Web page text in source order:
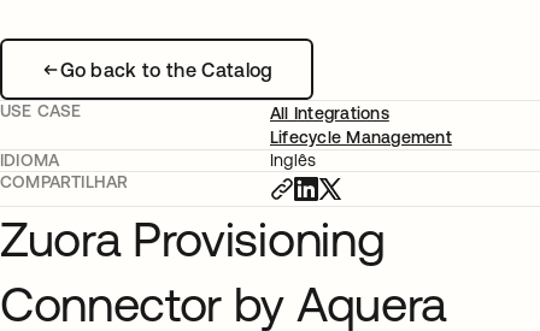
Go back to the Catalog
USE CASE
All Integrations
Lifecycle Management
IDIOMA
Inglês
COMPARTILHAR
Zuora Provisioning
Connector by Aquera